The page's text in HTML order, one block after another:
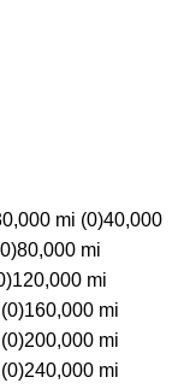
mi (0)40,000
80,000 mi
120,000 mi
160,000 mi
200,000 mi
240,000 mi